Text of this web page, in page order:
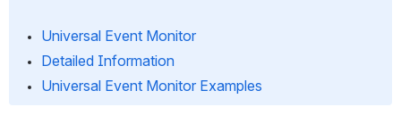
Universal Event Monitor
Detailed Information
Universal Event Monitor Examples